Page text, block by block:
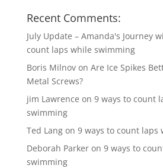
Recent Comments:
July Update – Amanda's Journey
count laps while swimming
Boris Milnovon Are Ice Spikes
Metal Screws?
jim Lawrence on 9 ways to count
swimming
Ted Langon 9 ways to count laps
Deborah Parkeron 9 ways to
swimming